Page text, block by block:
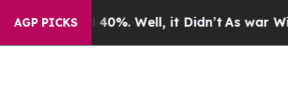
AGP PICKS
Around 40%. Well, it Didn’tAs war With